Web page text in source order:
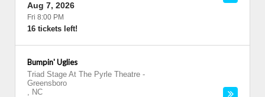
Aug 7, 2026
Fri 8:00 PM
16 tickets left!
Bumpin' Uglies
Triad Stage At The Pyrle Theatre -
Greensboro
, NC